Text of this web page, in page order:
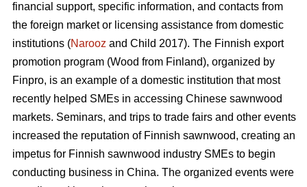
financial support, specific information, and contacts from
the foreign market or licensing assistance from domestic
institutions (Narooz and Child 2017). The Finnish export
promotion program (Wood from Finland), organized by
Finpro, is an example of a domestic institution that most
recently helped SMEs in accessing Chinese sawnwood
markets. Seminars, and trips to trade fairs and other events
increased the reputation of Finnish sawnwood, creating an
impetus for Finnish sawnwood industry SMEs to begin
conducting business in China. The organized events were